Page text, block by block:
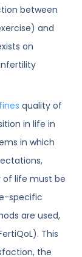
between
and
on
quality of
in life in
in which
of life must be
specific
are used,
This
the